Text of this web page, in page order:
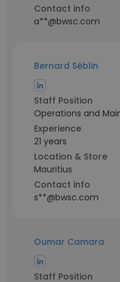
Contact info
a**@bwsc.com
Bernard Séblin
Staff Position
Operations and
Experience
21 years
Location & Store
Mauritius
Contact info
s**@bwsc.com
Oumar Camara
Staff Position